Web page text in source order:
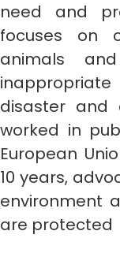
need and
focuses on
animals
disaster and
worked in
European
10 years,
environment
are protected